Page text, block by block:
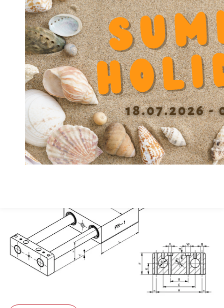
Height F
30
Total height unit H
32
Height shaft holes K
32
Width L
80
Length bar holder PB
Material
GG
Depth Counterbore U
5.5